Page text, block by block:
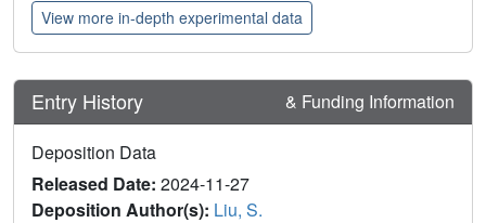
View more in-depth experimental data
Entry History & Funding Information
Deposition Data
Released Date: 2024-11-27
Deposition Author(s): Liu, S.